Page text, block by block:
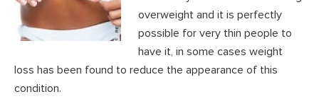
overweight and it is perfectly
possible for very thin people to
have it, in some cases weight
loss has been found to reduce the appearance of this
condition.